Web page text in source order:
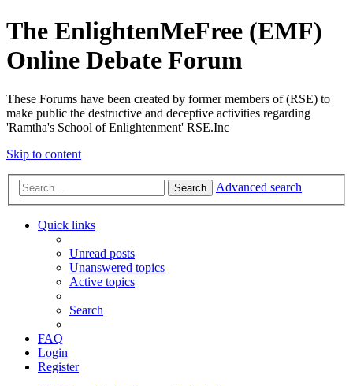
The EnlightenMeFree (EMF)
Online Debate Forum
These Forums have been created by former members of (RSE) to
make public the destructive and deceptive activities regarding
'Ramtha's School of Enlightenment' RSE.Inc
Skip to content
Search Advanced search
Quick links
Unread posts
Unanswered topics
Active topics
Search
FAQ
Login
Register